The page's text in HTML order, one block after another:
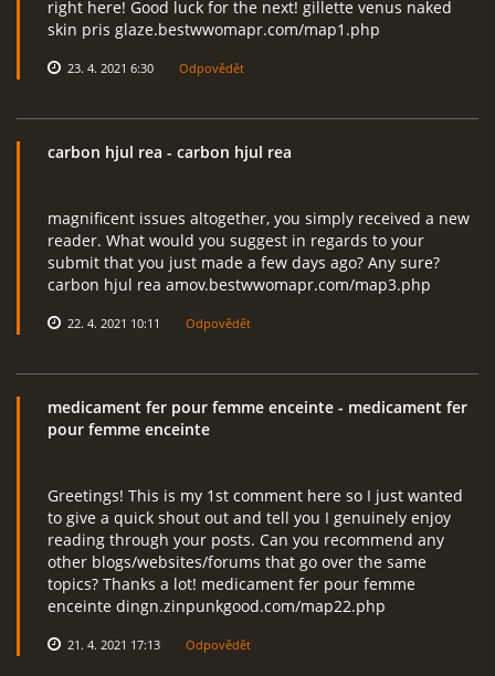
right here! Good luck for the next! gillette venus naked
skin pris glaze.bestwwomapr.com/map1.php
23. 4. 2021 6:30 Odpovědět
carbon hjul rea - carbon hjul rea
magnificent issues altogether, you simply received a new
reader. What would you suggest in regards to your
submit that you just made a few days ago? Any sure?
carbon hjul rea amov.bestwwomapr.com/map3.php
22. 4. 2021 10:11 Odpovědět
medicament fer pour femme enceinte - medicament fer
pour femme enceinte
Greetings! This is my 1st comment here so I just wanted
to give a quick shout out and tell you I genuinely enjoy
reading through your posts. Can you recommend any
other blogs/websites/forums that go over the same
topics? Thanks a lot! medicament fer pour femme
enceinte dingn.zinpunkgood.com/map22.php
21. 4. 2021 17:13 Odpovědět